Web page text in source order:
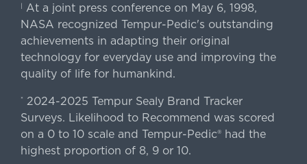
| At a joint press conference on May 6, 1998,
NASA recognized Tempur-Pedic's outstanding
achievements in adapting their original
technology for everyday use and improving the
quality of life for humankind.
* 2024-2025 Tempur Sealy Brand Tracker
Surveys. Likelihood to Recommend was scored
on a 0 to 10 scale and Tempur-Pedic® had the
highest proportion of 8, 9 or 10.